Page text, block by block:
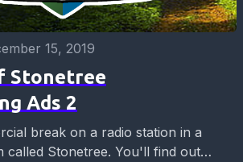
15, 2019
Stonetree
Ads 2
break on a radio station in a
called Stonetree. You'll find out